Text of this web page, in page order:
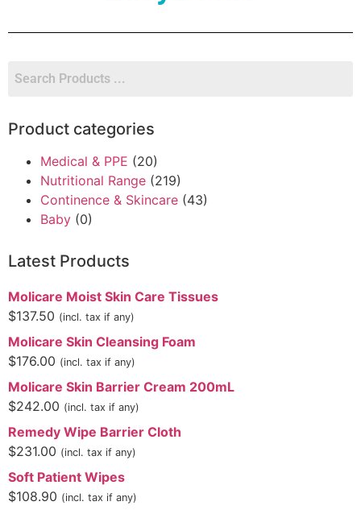
Product categories
Medical & PPE (20)
Nutritional Range (219)
Continence & Skincare (43)
Baby (0)
Latest Products
Molicare Moist Skin Care Tissues
$137.50 (incl. tax if any)
Molicare Skin Cleansing Foam
$176.00 (incl. tax if any)
Molicare Skin Barrier Cream 200mL
$242.00 (incl. tax if any)
Remedy Wipe Barrier Cloth
$231.00 (incl. tax if any)
Soft Patient Wipes
$108.90 (incl. tax if any)